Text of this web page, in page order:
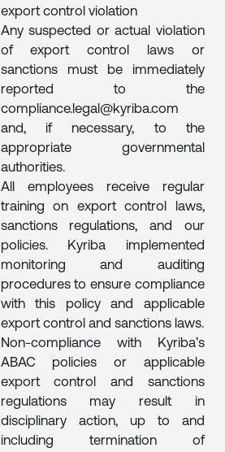
export control violation
Any suspected or actual violation
of export control laws or
sanctions must be immediately
reported to the
compliance.legal@kyriba.com
and, if necessary, to the
appropriate governmental
authorities.
All employees receive regular
training on export control laws,
sanctions regulations, and our
policies. Kyriba implemented
monitoring and auditing
procedures to ensure compliance
with this policy and applicable
export control and sanctions laws.
Non-compliance with Kyriba’s
ABAC policies or applicable
export control and sanctions
regulations may result in
disciplinary action, up to and
including termination of